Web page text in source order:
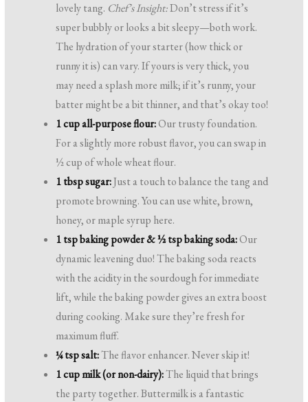
lovely tang. Chef’s Insight:Don’t stress if it’s
super bubbly or looks a bit sleepy—both work.
The hydration of your starter (how thick or
runny it is) can vary. If yours is very thick, you
may need a splash more milk; if it’s runny, your
batter might be a bit thinner, and that’s okay too!
1 cup all-purpose flour:Our trusty foundation.
For a slightly more robust flavor, you can swap in
½ cup of whole wheat flour.
1 tbsp sugar:Just a touch to balance the tang and
promote browning. You can use white, brown,
honey, or maple syrup here.
1 tsp baking powder & ½ tsp baking soda:Our
dynamic leavening duo! The baking soda reacts
with the acidity in the sourdough for immediate
lift, while the baking powder gives an extra boost
during cooking. Make sure they’re fresh for
maximum fluff.
¼ tsp salt:The flavor enhancer. Never skip it!
1 cup milk (or non-dairy):The liquid that brings
the party together. Buttermilk is a fantastic